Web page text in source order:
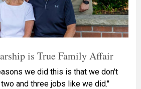
is True Family Affair
we did this is that we don't
and three jobs like we did."